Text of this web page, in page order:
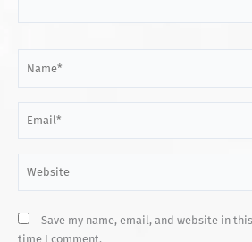
Save my name, email, and website in
time I comment.